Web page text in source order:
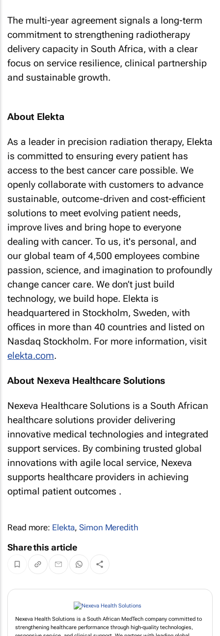
The multi-year agreement signals a long-term
commitment to strengthening radiotherapy
delivery capacity in South Africa, with a clear
focus on service resilience, clinical partnership
and sustainable growth.
About Elekta
As a leader in precision radiation therapy, Elekta
is committed to ensuring every patient has
access to the best cancer care possible. We
openly collaborate with customers to advance
sustainable, outcome-driven and cost-efficient
solutions to meet evolving patient needs,
improve lives and bring hope to everyone
dealing with cancer. To us, it's personal, and
our global team of 4,500 employees combine
passion, science, and imagination to profoundly
change cancer care. We don’t just build
technology, we build hope. Elekta is
headquartered in Stockholm, Sweden, with
offices in more than 40 countries and listed on
Nasdaq Stockholm. For more information, visit
elekta.com.
About Nexeva Healthcare Solutions
Nexeva Healthcare Solutions is a South African
healthcare solutions provider delivering
innovative medical technologies and integrated
support services. By combining trusted global
innovations with agile local service, Nexeva
supports healthcare providers in achieving
optimal patient outcomes .
Read more: Elekta,Simon Meredith
Share this article
Nexeva Health Solutions is a South African MedTech company committed to
strengthening healthcare performance through high‑quality technologies,